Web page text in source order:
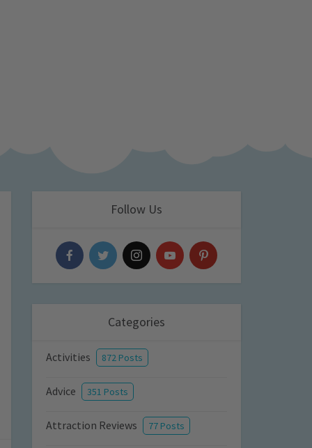
Follow Us
Categories
Activities 872 Posts
Advice 351 Posts
Attraction Reviews 77 Posts